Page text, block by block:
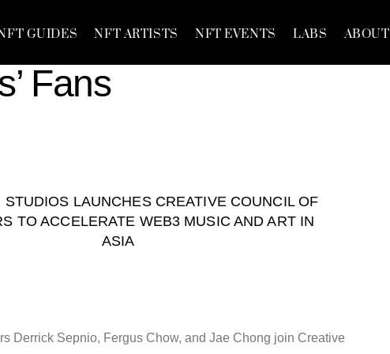
GUIDES NFT ARTISTS NFT EVENTS LABS ABOUT
Fans
STUDIOS LAUNCHES CREATIVE COUNCIL OF
TO ACCELERATE WEB3 MUSIC AND ART IN
ASIA
Derrick Sepnio, Fergus Chow, and Jae Chong join Creative